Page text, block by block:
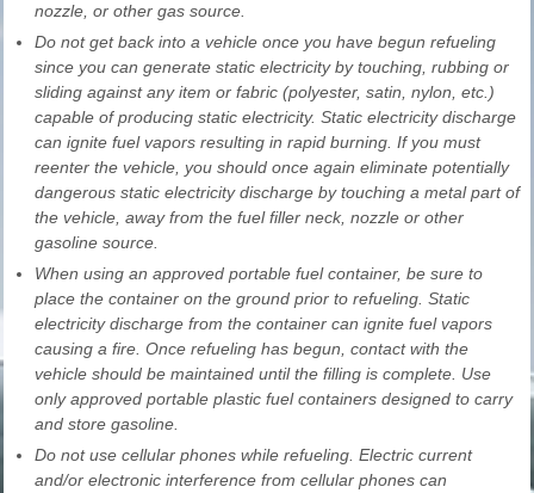
nozzle, or other gas source.
Do not get back into a vehicle once you have begun refueling
since you can generate static electricity by touching, rubbing or
sliding against any item or fabric (polyester, satin, nylon, etc.)
capable of producing static electricity. Static electricity discharge
can ignite fuel vapors resulting in rapid burning. If you must
reenter the vehicle, you should once again eliminate potentially
dangerous static electricity discharge by touching a metal part of
the vehicle, away from the fuel filler neck, nozzle or other
gasoline source.
When using an approved portable fuel container, be sure to
place the container on the ground prior to refueling. Static
electricity discharge from the container can ignite fuel vapors
causing a fire. Once refueling has begun, contact with the
vehicle should be maintained until the filling is complete. Use
only approved portable plastic fuel containers designed to carry
and store gasoline.
Do not use cellular phones while refueling. Electric current
and/or electronic interference from cellular phones can